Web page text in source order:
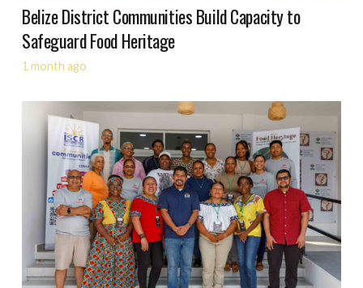
Belize District Communities Build Capacity to
Safeguard Food Heritage
1 month ago